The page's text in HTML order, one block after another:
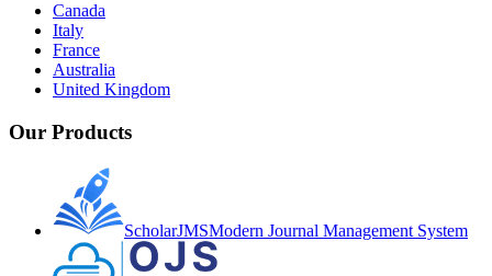
Canada
Italy
France
Australia
United Kingdom
Our Products
ScholarJMSModern Journal Management System